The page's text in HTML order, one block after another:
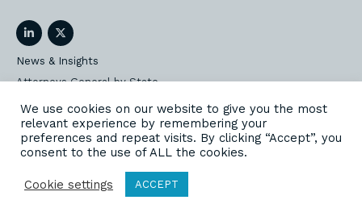
LinkedInTwitter
News & Insights
Attorneys General by State
AG Event Insider
Our State AG Practice
Our Work
We use cookies on our website to give you the most
relevant experience by remembering your
preferences and repeat visits. By clicking “Accept”, you
consent to the use of ALL the cookies.
Cookie settings ACCEPT